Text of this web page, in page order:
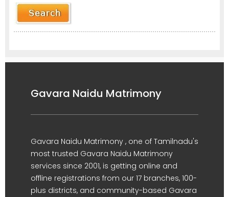
Gavara Naidu Matrimony
Gavara Naidu Matrimony , one of Tamilnadu's
most trusted Gavara Naidu Matrimony
services since 2001, is getting online and
offline registrations from our 17 branches, 100-
plus districts, and community-based Gavara